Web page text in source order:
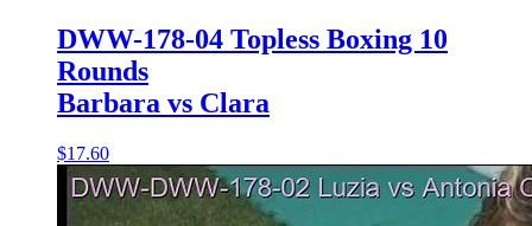
DWW-178-04 Topless Boxing 10
Rounds
Barbara vs Clara
$17.60